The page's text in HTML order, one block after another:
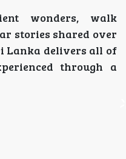
wonders, walk
stories shared over
Lanka delivers all of
through a